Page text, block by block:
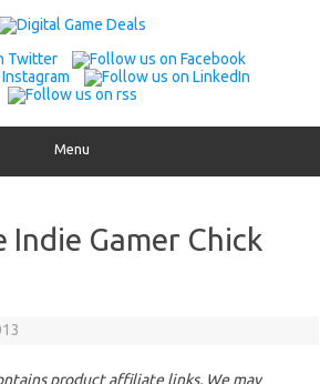
Menu
Indie Gamer Chick
product affiliate links. We may